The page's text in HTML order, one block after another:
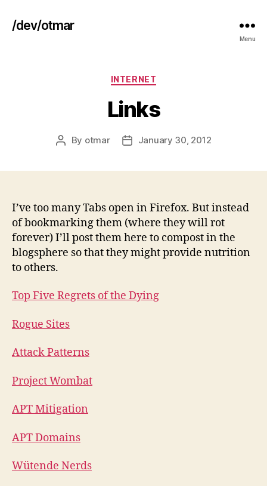
/dev/otmar
Menu
Categories
INTERNET
Links
Post
By otmar
PostJanuary 30, 2012
I’ve too many Tabs open in Firefox. But instead
of bookmarking them (where they will rot
forever) I’ll post them here to compost in the
blogsphere so that they might provide nutrition
to others.
Top Five Regrets of the Dying
Rogue Sites
Attack Patterns
Project Wombat
APT Mitigation
APT Domains
Wütende Nerds